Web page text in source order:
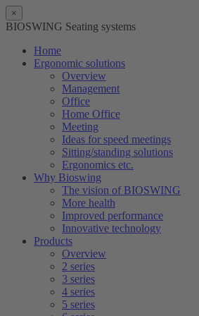
×
BIOSWING Seating systems
Home
Ergonomic solutions
Overview
Management
Office
Home Office
Meeting
Ideas for speed meetings
Sitting/standing solutions
Ergonomics etc.
Why Bioswing
The vision of BIOSWING
More health
Improved performance
Innovative technology
Products
Overview
2 series
3 series
4 series
5 series